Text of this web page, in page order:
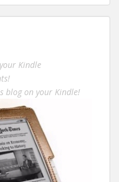
Kindle
blog on your Kindle!